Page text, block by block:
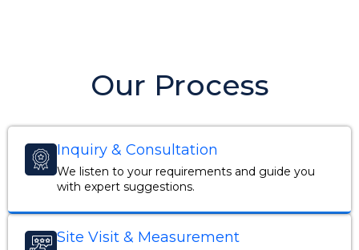
Our Process
Inquiry & Consultation
We listen to your requirements and guide you
with expert suggestions.
Site Visit & Measurement